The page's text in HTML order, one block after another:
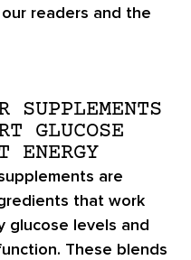
readers and the
SUPPLEMENTS
GLUCOSE
ENERGY
are
that work
levels and
These blends